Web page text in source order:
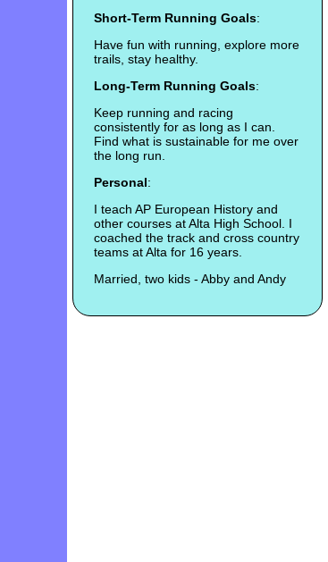
Short-Term Running Goals:
Have fun with running, explore more
trails, stay healthy.
Long-Term Running Goals:
Keep running and racing
consistently for as long as I can.
Find what is sustainable for me over
the long run.
Personal:
I teach AP European History and
other courses at Alta High School. I
coached the track and cross country
teams at Alta for 16 years.
Married, two kids - Abby and Andy